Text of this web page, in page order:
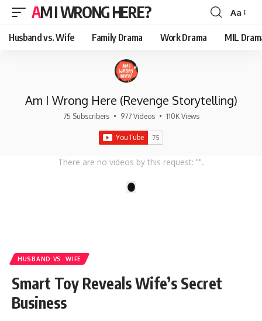
AM I WRONG HERE?
Font
Resizer
Aa
Husband vs. Wife Family Drama Work Drama MIL
Am I Wrong Here (Revenge Storytelling)
75 Subscribers • 977 Videos • 110K Views
There are no videos by this request: "".
HUSBAND VS. WIFE
Smart Toy Reveals Wife’s Secret
Business